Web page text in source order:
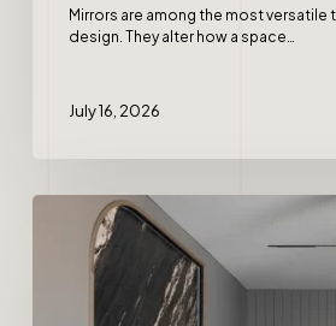
Mirrors are among the most versatile
design. They alter how a space…
July 16, 2026